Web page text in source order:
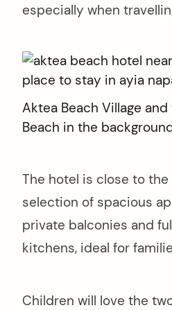
especially when
Aktea Beach Village
Beach in the
The hotel is close to
selection of spacious
private balconies and
kitchens, ideal for
Children will love the